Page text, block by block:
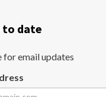
to date
for email updates